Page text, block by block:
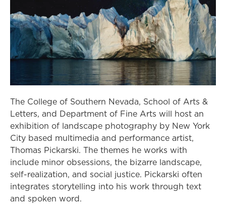
The College of Southern Nevada, School of Arts &
Letters, and Department of Fine Arts will host an
exhibition of landscape photography by New York
City based multimedia and performance artist,
Thomas Pickarski. The themes he works with
include minor obsessions, the bizarre landscape,
self-realization, and social justice. Pickarski often
integrates storytelling into his work through text
and spoken word.